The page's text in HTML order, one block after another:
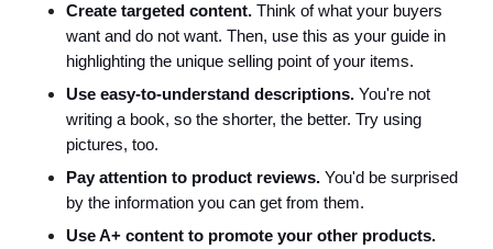
Create targeted content. Think of what your buyers
want and do not want. Then, use this as your guide in
highlighting the unique selling point of your items.
Use easy-to-understand descriptions. You're not
writing a book, so the shorter, the better. Try using
pictures, too.
Pay attention to product reviews. You'd be surprised
by the information you can get from them.
Use A+ content to promote your other products.